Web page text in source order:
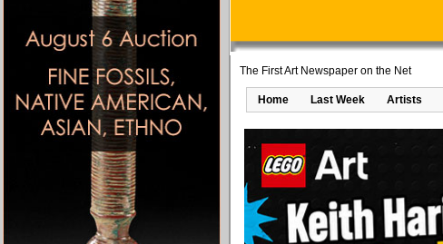
The First Art Newspaper on the Net
Home Last Week Artists